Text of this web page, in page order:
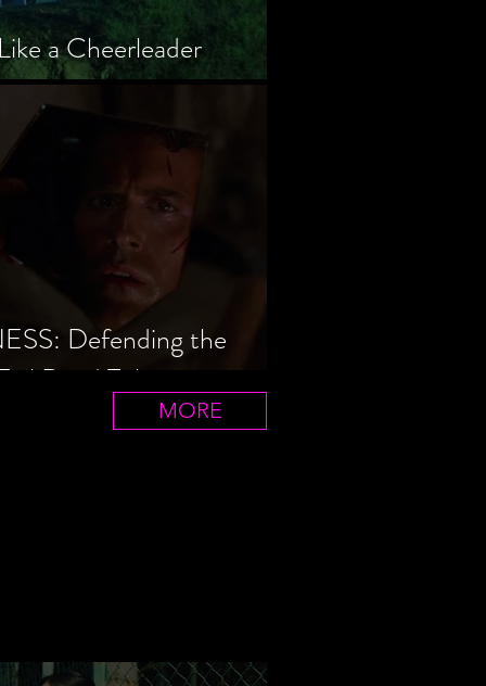
a Cheerleader
Defending the
Dead Trilogy
MORE